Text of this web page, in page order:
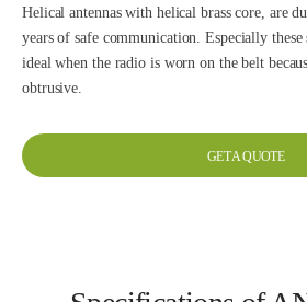
Helical antennas with helical brass core, are
years of safe communication. Especially these
ideal when the radio is worn on the belt
obtrusive.
GET A QUOTE